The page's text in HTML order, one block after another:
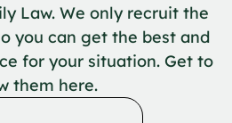
Law. We only recruit the
you can get the best and
for your situation. Get to
them here.